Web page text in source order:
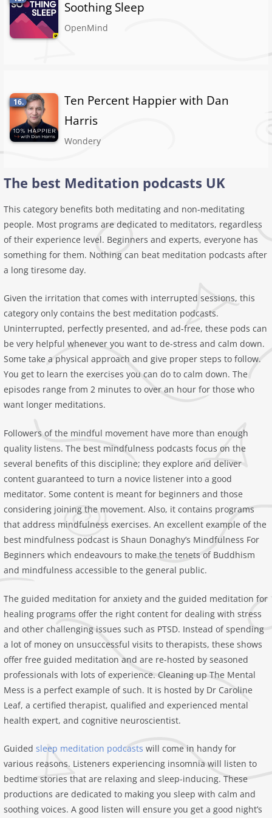
Soothing Sleep
OpenMind
16.
Ten Percent Happier with Dan
Harris
Wondery
The best Meditation podcasts UK
This category benefits both meditating and non-meditating
people. Most programs are dedicated to meditators, regardless
of their experience level. Beginners and experts, everyone has
something for them. Nothing can beat meditation podcasts after
a long tiresome day.
Given the irritation that comes with interrupted sessions, this
category only contains the best meditation podcasts.
Uninterrupted, perfectly presented, and ad-free, these pods can
be very helpful whenever you want to de-stress and calm down.
Some take a physical approach and give proper steps to follow.
You get to learn the exercises you can do to calm down. The
episodes range from 2 minutes to over an hour for those who
want longer meditations.
Followers of the mindful movement have more than enough
quality listens. The best mindfulness podcasts focus on the
several benefits of this discipline; they explore and deliver
content guaranteed to turn a novice listener into a good
meditator. Some content is meant for beginners and those
considering joining the movement. Also, it contains programs
that address mindfulness exercises. An excellent example of the
best mindfulness podcast is Shaun Donaghy’s ‎Mindfulness For
Beginners which endeavours to make the tenets of Buddhism
and mindfulness accessible to the general public.
The guided meditation for anxiety and the guided meditation for
healing programs offer the right content for dealing with stress
and other challenging issues such as PTSD. Instead of spending
a lot of money on unsuccessful visits to therapists, these shows
offer free guided meditation and are re-hosted by seasoned
professionals with lots of experience. Cleaning up The Mental
Mess is a perfect example of such. It is hosted by Dr Caroline
Leaf, a certified therapist, qualified and experienced mental
health expert, and cognitive neuroscientist.
Guidedsleep meditation podcasts will come in handy for
various reasons. Listeners experiencing insomnia will listen to
bedtime stories that are relaxing and sleep-inducing. These
productions are dedicated to making you sleep with calm and
soothing voices. A good listen will ensure you get a good night’s